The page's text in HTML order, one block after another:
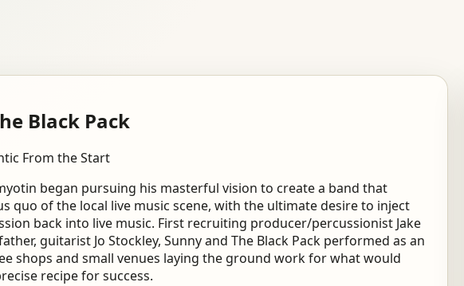
Black Pack
From the Start
began pursuing his masterful vision to create a band that
quo of the local live music scene, with the ultimate desire to inject
back into live music. First recruiting producer/percussionist Jake
guitarist Jo Stockley, Sunny and The Black Pack performed as an
shops and small venues laying the ground work for what would
recipe for success.